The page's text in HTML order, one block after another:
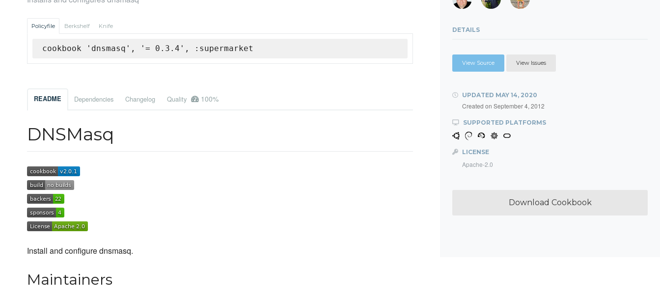
Policyfile Berkshelf Knife
cookbook 'dnsmasq', '= 0.3.4', :supermarket
README Dependencies Changelog Quality 100%
DNSMasq
Install and configure dnsmasq.
Maintainers
DETAILS
View Source View Issues
UPDATED MAY 14, 2020
Created on September 4, 2012
SUPPORTED PLATFORMS
LICENSE
Apache-2.0
Download Cookbook